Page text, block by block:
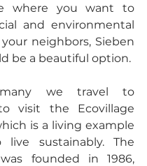
where you want to
and environmental
neighbors, Sieben
be a beautiful option.
we travel to
is a living example
sustainably. The
founded in 1986,